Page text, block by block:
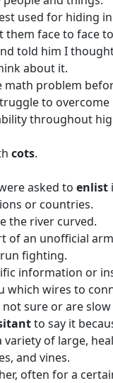
used for hiding
them face to face
told him I
about it.
math problem
to overcome
throughout
cots.
asked to enlist
or countries.
the river curved.
of an unofficial
fighting.
information or
which wires to
sure or are
to say it
variety of large,
and vines.
often for a